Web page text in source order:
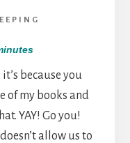
because you
of my books and
YAY! Go you!
allow us to